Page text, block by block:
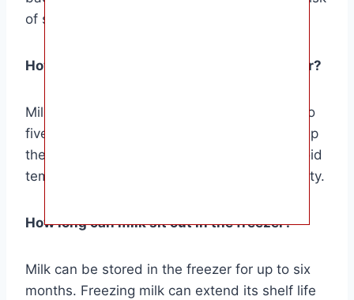
of spoilage and foodborne illness.
How long can milk sit out in the refrigerator?
Milk can be stored in the refrigerator for up to
five days after opening. It is important to keep
the milk at a consistent temperature and avoid
temperature fluctuations to maintain its quality.
How long can milk sit out in the freezer?
Milk can be stored in the freezer for up to six
months. Freezing milk can extend its shelf life